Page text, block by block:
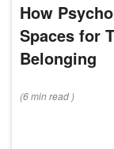
How
Spaces for
Belonging
(6 minread )